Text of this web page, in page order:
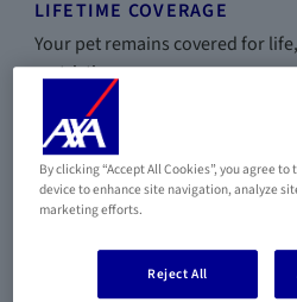
LIFETIME COVERAGE
Your pet remains covered for
restrictions.
PREVENTION &
fees included depending on the
By clicking “Accept All Cookies”, you agree
device to enhance site navigation, analyze
marketing efforts.
Reject All